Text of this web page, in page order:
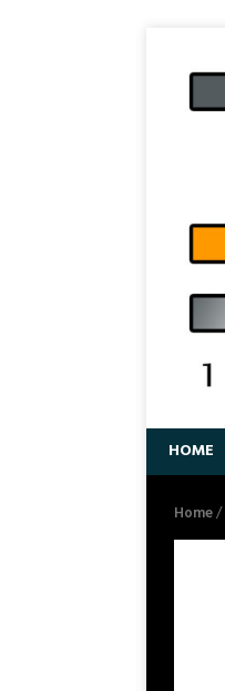
HOME
Home/